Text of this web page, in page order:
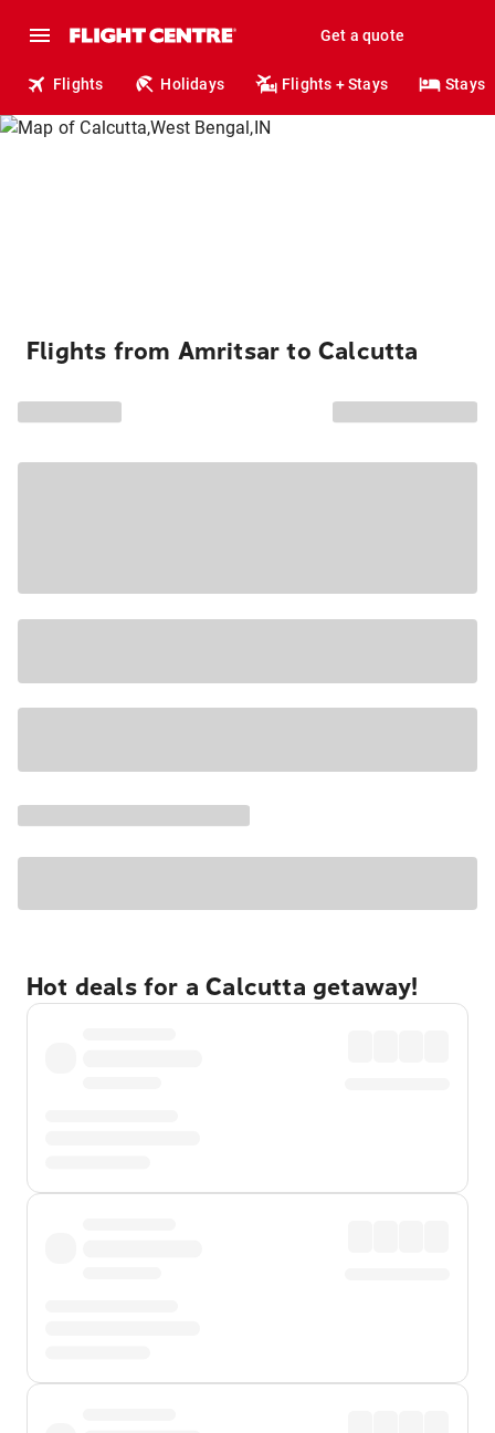
Get a quote
Flights Holidays Flights + Stays Stays
Flights from Amritsar to Calcutta
Hot deals for a Calcutta getaway!